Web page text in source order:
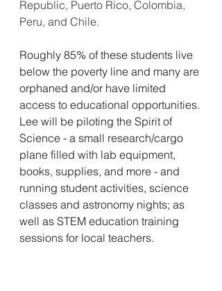
Republic, Puerto Rico, Colombia,
Peru, and Chile.
Roughly 85% of these students live
below the poverty line and many are
orphaned and/or have limited
access to educational opportunities.
Lee will be piloting the Spirit of
Science - a small research/cargo
plane filled with lab equipment,
books, supplies, and more - and
running student activities, science
classes and astronomy nights; as
well as STEM education training
sessions for local teachers.